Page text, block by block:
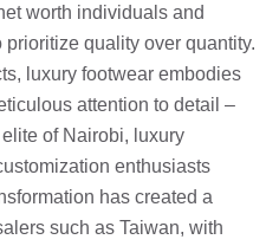
worth individuals and
quality over quantity.
luxury footwear embodies
attention to detail –
of Nairobi, luxury
enthusiasts
has created a
such as Taiwan, with